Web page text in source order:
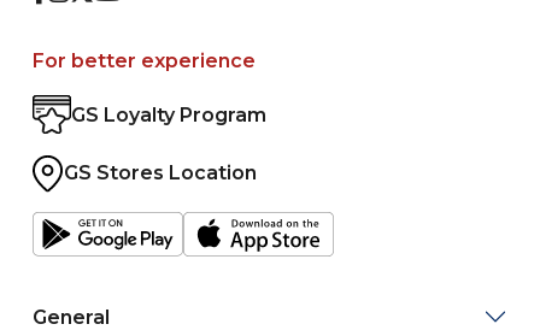
For better experience
GS Loyalty Program
GS Stores Location
General